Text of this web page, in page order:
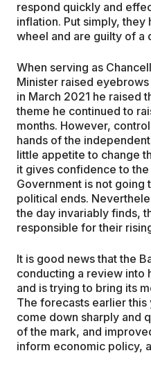
respond quickly and
inflation. Put simply, they
wheel and are guilty of a
When serving as
Minister raised
in March 2021 he raised
theme he continued to
months. However,
hands of the
little appetite to change
it gives confidence to
Government is not
political ends.
the day invariably finds,
responsible for their
It is good news that the
conducting a review into
and is trying to bring its
The forecasts earlier
come down sharply and
of the mark, and
inform economic policy,